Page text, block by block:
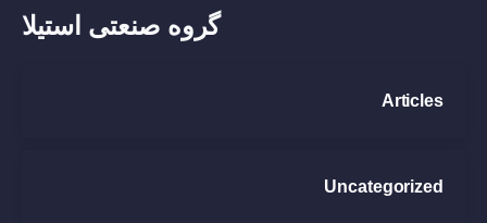
گروه صنعتی استیلا
Articles
Uncategorized